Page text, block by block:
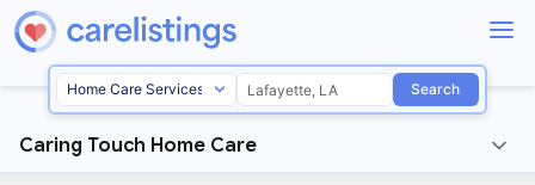
Search
Caring Touch Home Care